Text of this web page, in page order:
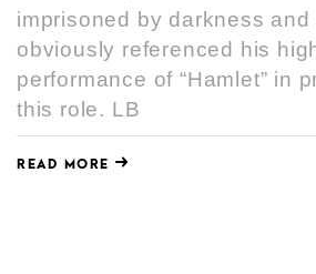
imprisoned by darkness
obviously referenced his
performance of “Hamlet” in
this role. LB
READ MORE